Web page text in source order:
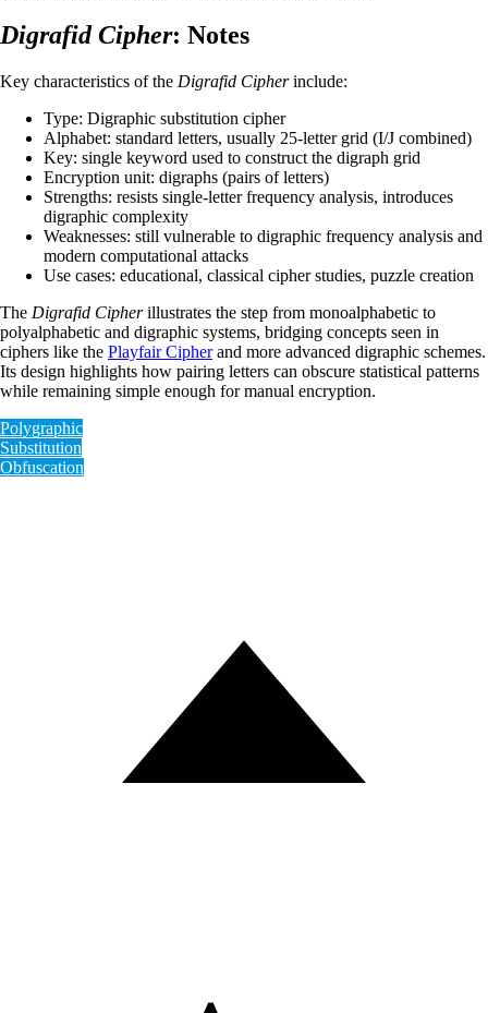
Digrafid Cipher: Notes
Key characteristics of the Digrafid Cipherinclude:
Type: Digraphic substitution cipher
Alphabet: standard letters, usually 25-letter grid (I/J combined)
Key: single keyword used to construct the digraph grid
Encryption unit: digraphs (pairs of letters)
Strengths: resists single-letter frequency analysis, introduces
digraphic complexity
Weaknesses: still vulnerable to digraphic frequency analysis and
modern computational attacks
Use cases: educational, classical cipher studies, puzzle creation
The Digrafid Cipherillustrates the step from monoalphabetic to
polyalphabetic and digraphic systems, bridging concepts seen in
ciphers like the Playfair Cipherand more advanced digraphic schemes.
Its design highlights how pairing letters can obscure statistical patterns
while remaining simple enough for manual encryption.
Polygraphic
Substitution
Obfuscation